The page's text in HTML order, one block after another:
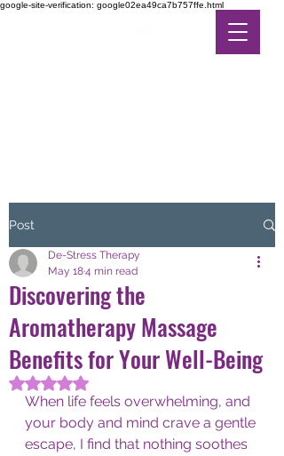
google-site-verification: google02ea49ca7b757ffe.html
Post
Discovering the
Aromatherapy Massage
Benefits for Your Well-Being
De-Stress Therapy
May 184 min read
Rated NaN out of 5 stars.
When life feels overwhelming, and
your body and mind crave a gentle
escape, I find that nothing soothes